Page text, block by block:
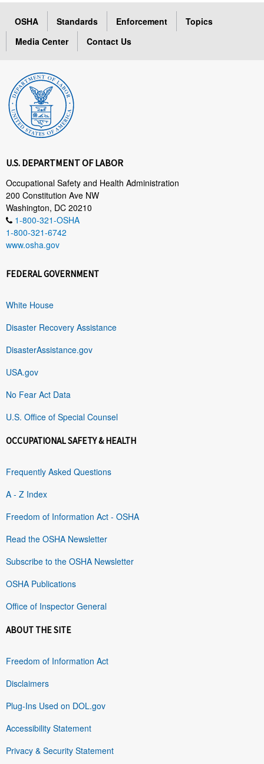
OSHA Standards Enforcement
Topics
Media Center
Contact Us
U.S. DEPARTMENT OF LABOR
Occupational Safety and Health Administration
200 Constitution Ave NW
Washington, DC 20210
1-800-321-OSHA
1-800-321-6742
www.osha.gov
FEDERAL GOVERNMENT
White House
Disaster Recovery Assistance
DisasterAssistance.gov
USA.gov
No Fear Act Data
U.S. Office of Special Counsel
OCCUPATIONAL SAFETY & HEALTH
Frequently Asked Questions
A - Z Index
Freedom of Information Act - OSHA
Read the OSHA Newsletter
Subscribe to the OSHA Newsletter
OSHA Publications
Office of Inspector General
ABOUT THE SITE
Freedom of Information Act
Disclaimers
Plug-Ins Used on DOL.gov
Accessibility Statement
Privacy & Security Statement